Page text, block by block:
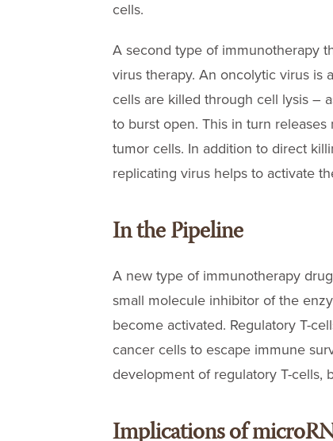
cells.
A second type of immunotherapy
virus therapy. An oncolytic virus is
cells are killed through cell lysis –
to burst open. This in turn
tumor cells. In addition to direct
replicating virus helps to activate
In the Pipeline
A new type of immunotherapy
small molecule inhibitor of the
become activated. Regulatory T-
cancer cells to escape immune
development of regulatory T-cells,